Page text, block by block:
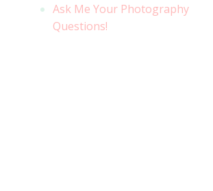
Ask Me Your Photography
Questions!